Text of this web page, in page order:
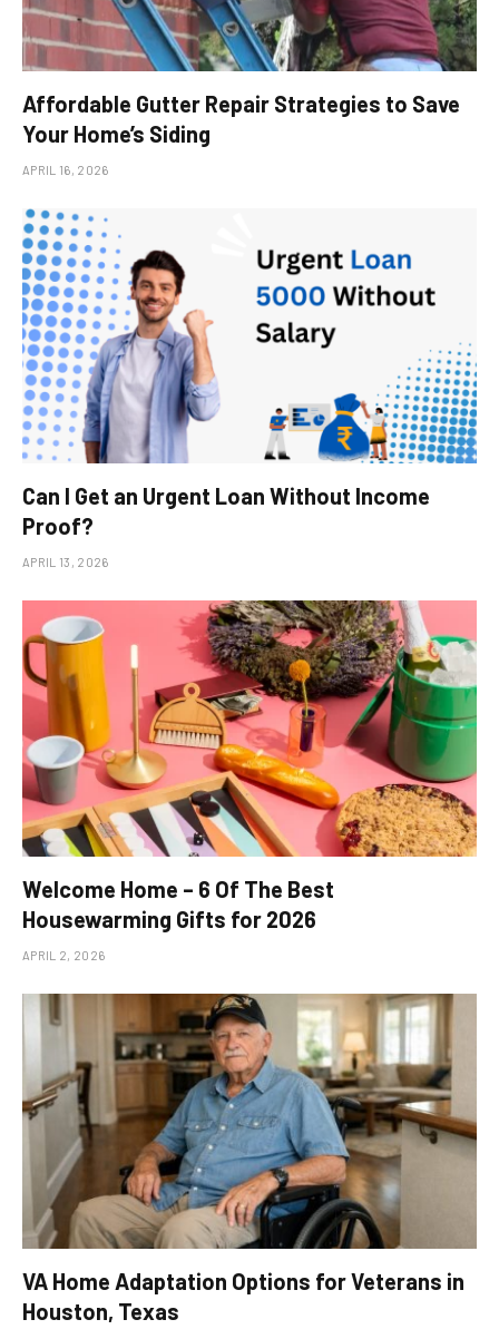
Affordable Gutter Repair Strategies to Save
Your Home’s Siding
APRIL 16, 2026
Can I Get an Urgent Loan Without Income
Proof?
APRIL 13, 2026
Welcome Home – 6 Of The Best
Housewarming Gifts for 2026
APRIL 2, 2026
VA Home Adaptation Options for Veterans in
Houston, Texas